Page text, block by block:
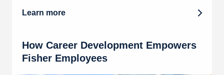
Learn more
How Career Development Empowers
Fisher Employees